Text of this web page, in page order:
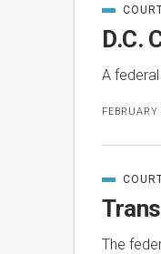
D.C.
A
IN
The
IN